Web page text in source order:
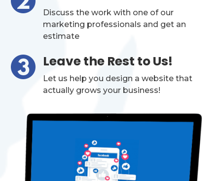
Discuss the work with one of our
marketing professionals and get an
estimate
Leave the Rest to Us!
Let us help you design a website that
actually grows your business!